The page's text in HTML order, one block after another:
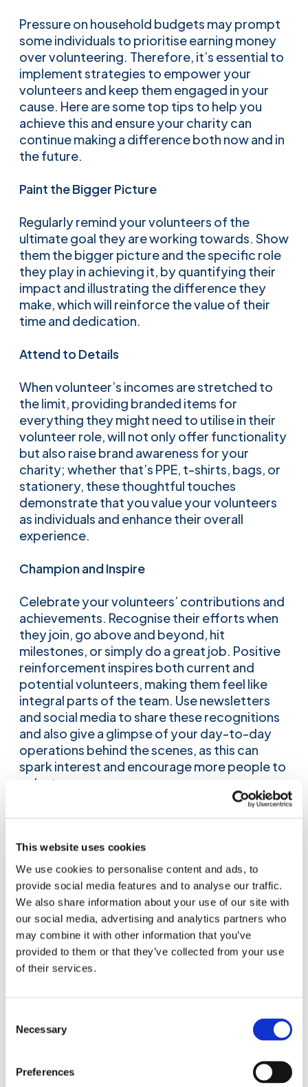
This website uses cookies
We use cookies to personalise content and ads, to
provide social media features and to analyse our traffic.
We also share information about your use of our site with
our social media, advertising and analytics partners who
may combine it with other information that you’ve
provided to them or that they’ve collected from your use
of their services.
Selection
Necessary
Preferences
Pressure on household budgets may prompt
some individuals to prioritise earning money
over volunteering. Therefore, it’s essential to
implement strategies to empower your
volunteers and keep them engaged in your
cause. Here are some top tips to help you
achieve this and ensure your charity can
continue making a difference both now and in
the future.
Paint the Bigger Picture
Regularly remind your volunteers of the
ultimate goal they are working towards. Show
them the bigger picture and the specific role
they play in achieving it, by quantifying their
impact and illustrating the difference they
make, which will reinforce the value of their
time and dedication.
Attend to Details
When volunteer’s incomes are stretched to
the limit, providing branded items for
everything they might need to utilise in their
volunteer role, will not only offer functionality
but also raise brand awareness for your
charity; whether that’s PPE, t-shirts, bags, or
stationery, these thoughtful touches
demonstrate that you value your volunteers
as individuals and enhance their overall
experience.
Champion and Inspire
Celebrate your volunteers’ contributions and
achievements. Recognise their efforts when
they join, go above and beyond, hit
milestones, or simply do a great job. Positive
reinforcement inspires both current and
potential volunteers, making them feel like
integral parts of the team. Use newsletters
and social media to share these recognitions
and also give a glimpse of your day-to-day
operations behind the scenes, as this can
spark interest and encourage more people to
volunteer.
Your volunteers possess valuable insights on
how your charity can be improved.
Encourage them to share their ideas and
thoughts on how the organisation can run and
be managed better. As passionate advocates
of your cause, they will be motivated to
contribute to its growth and impact. Provide
them with opportunities to express their
from valuing their input.
By applying these strategies to empower
your volunteers, you can better support your